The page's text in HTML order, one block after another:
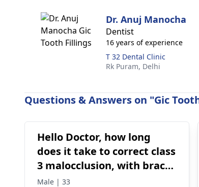
Dr. Anuj Manocha
Dentist
16 years of experience
T 32 Dental Clinic
Rk Puram, Delhi
Questions & Answers on "Gic
Hello Doctor, how long
does it take to correct class
3 malocclusion, with braces
and surgery?
Male | 33